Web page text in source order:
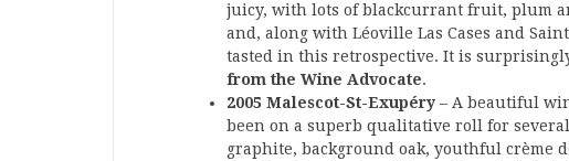
juicy, with lots of blackcurrant fruit, plum
and, along with Léoville Las Cases and
tasted in this retrospective. It is
from the Wine Advocate.
2005 Malescot-St-Exupéry – A beautiful
been on a superb qualitative roll for
graphite, background oak, youthful crème